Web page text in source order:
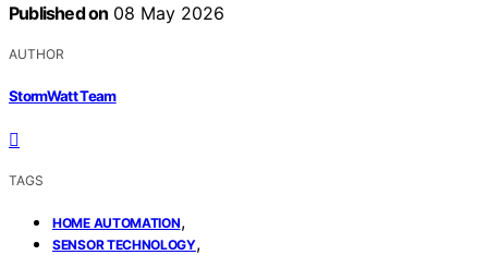
Published on 08 May 2026
AUTHOR
StormWatt Team
TAGS
HOME AUTOMATION,
SENSOR TECHNOLOGY,